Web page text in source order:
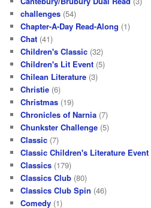
challenges (54)
Chapter-A-Day Read-Along (1)
Chat (41)
Children's Classic (32)
Children's Lit Event (5)
Chilean Literature (3)
Christie (6)
Christmas (19)
Chronicles of Narnia (7)
Chunkster Challenge (5)
Classic (7)
Classic Children's Literature Event
Classics (179)
Classics Club (80)
Classics Club Spin (46)
Comedy (1)